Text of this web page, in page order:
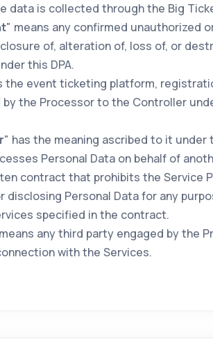
data is collected through the Big
" means any confirmed unauthorized
of, alteration of, loss of, or
this DPA.
the event ticketing platform,
the Processor to the Controller
" has the meaning ascribed to it under
Personal Data on behalf of
contract that prohibits the Service
disclosing Personal Data for any
specified in the contract.
any third party engaged by the
with the Services.